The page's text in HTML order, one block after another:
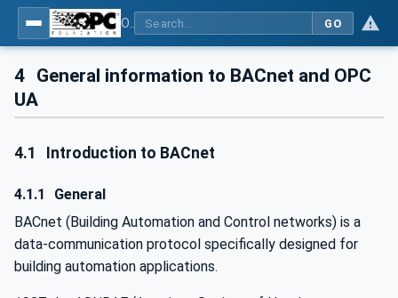
GO
4 General information to BACnet and OPC
UA
4.1 Introduction to BACnet
4.1.1
General
BACnet (Building Automation and Control networks) is a
data-communication protocol specifically designed for
building automation applications.